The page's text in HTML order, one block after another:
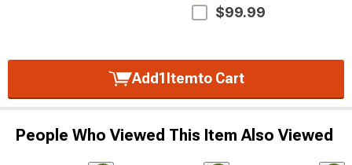
$99.99
Add1Itemto Cart
People Who Viewed This Item Also Viewed